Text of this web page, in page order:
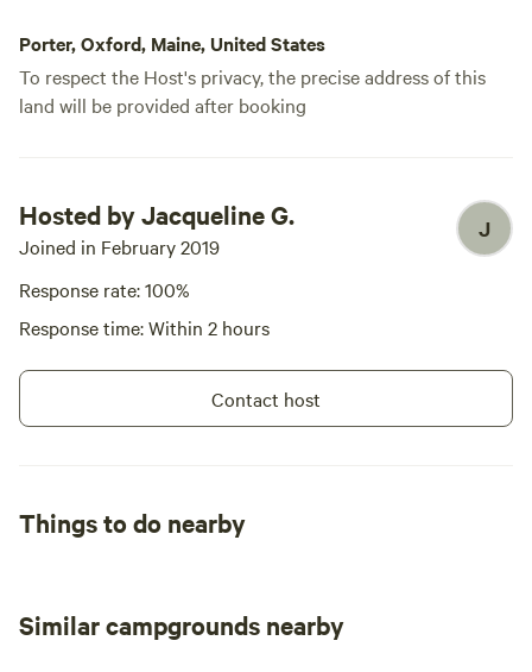
Porter, Oxford, Maine, United States
To respect the Host's privacy, the precise address of this
land will be provided after booking
J
Hosted by Jacqueline G.
Joined in February 2019
Response rate: 100%
Response time: Within 2 hours
Contact host
Things to do nearby
Similar campgrounds nearby